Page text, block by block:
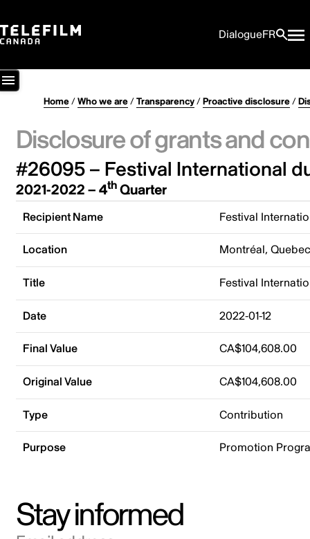
DialogueFR
Home/Who we are/Transparency/Proactive disclosure/
Disclosure of grants and
#26095 – Festival International
2021-2022 – 4thQuarter
Recipient Name Festival
Location Montréal,
Title Festival
Date 2022-01-12
Final Value CA$104,608.00
Original Value CA$104,608.00
Type Contribution
Purpose Promotion
Stay informed
Email address